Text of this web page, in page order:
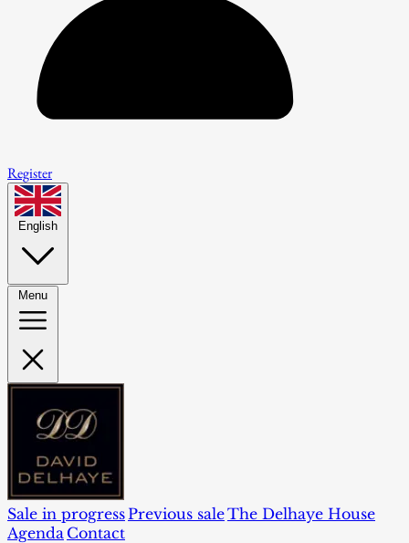
Register
English
Menu
Sale in progressPrevious saleThe Delhaye House
Agenda Contact